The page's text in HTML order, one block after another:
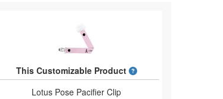
This Customizable Product
What is a designed
Lotus Pose Pacifier Clip